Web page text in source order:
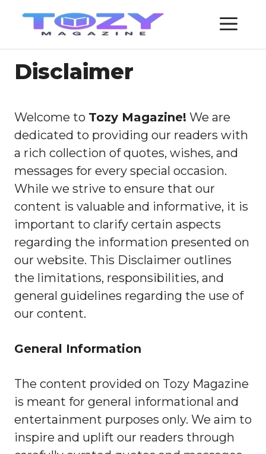
Disclaimer
Welcome to Tozy Magazine! We are
dedicated to providing our readers with
a rich collection of quotes, wishes, and
messages for every special occasion.
While we strive to ensure that our
content is valuable and informative, it is
important to clarify certain aspects
regarding the information presented on
our website. This Disclaimer outlines
the limitations, responsibilities, and
general guidelines regarding the use of
our content.
General Information
The content provided on Tozy Magazine
is meant for general informational and
entertainment purposes only. We aim to
inspire and uplift our readers through